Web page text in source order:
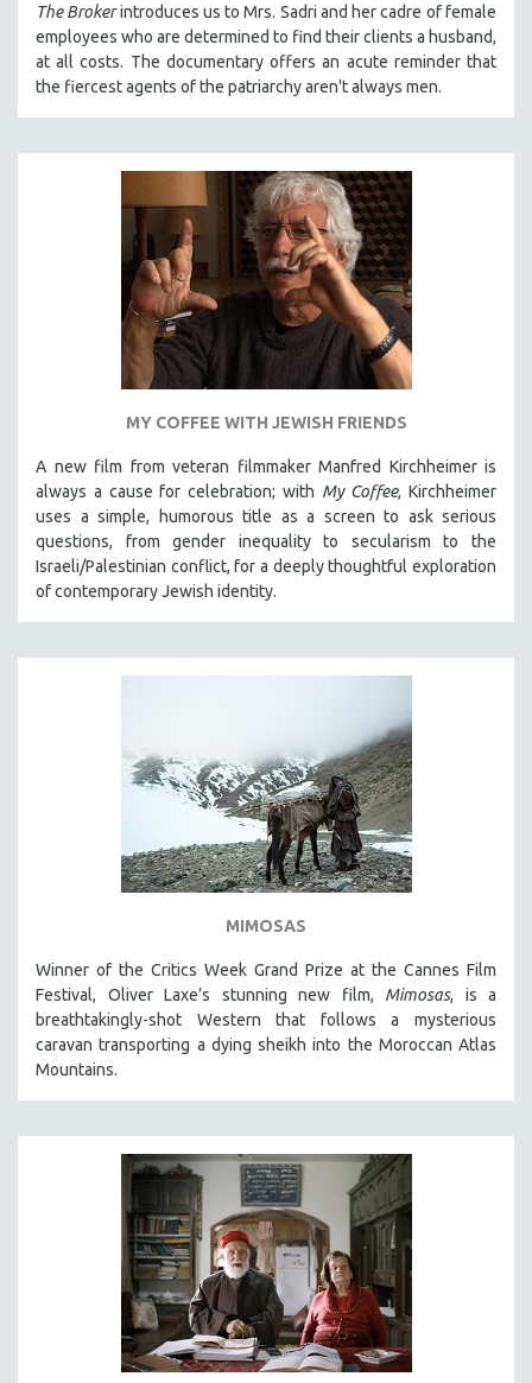
The Brokerintroduces us to Mrs. Sadri and her cadre of female
employees who are determined to find their clients a husband,
at all costs. The documentary offers an acute reminder that
the fiercest agents of the patriarchy aren't always men.
MY COFFEE WITH JEWISH FRIENDS
A new film from veteran filmmaker Manfred Kirchheimer is
always a cause for celebration; with My Coffee, Kirchheimer
uses a simple, humorous title as a screen to ask serious
questions, from gender inequality to secularism to the
Israeli/Palestinian conflict, for a deeply thoughtful exploration
of contemporary Jewish identity.
MIMOSAS
Winner of the Critics Week Grand Prize at the Cannes Film
Festival, Oliver Laxe’s stunning new film, Mimosas, is a
breathtakingly-shot Western that follows a mysterious
caravan transporting a dying sheikh into the Moroccan Atlas
Mountains.